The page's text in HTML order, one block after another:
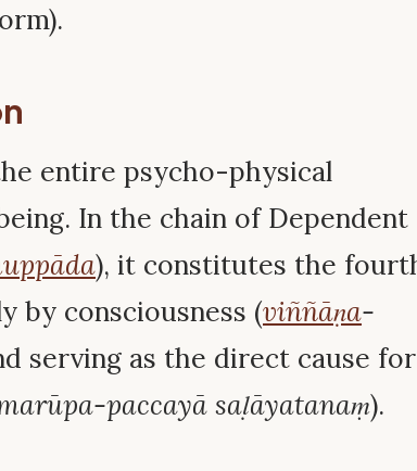
entire psycho-physical
In the chain of Dependent
), it constitutes the
by consciousness (viññāṇa-
serving as the direct cause for
paccayā saḷāyatanaṃ).